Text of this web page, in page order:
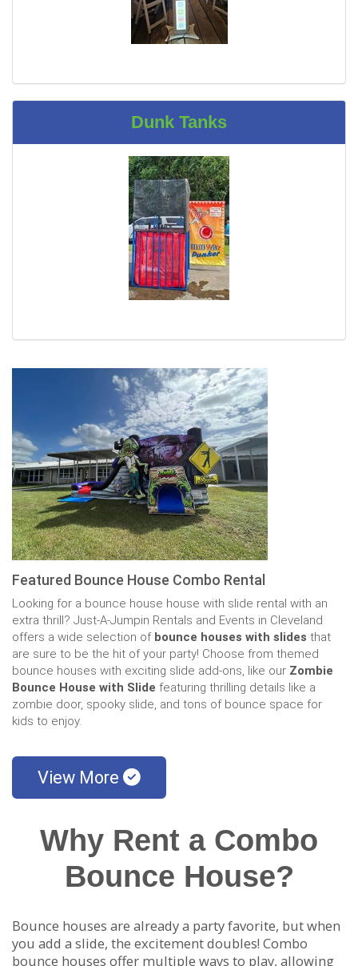
Dunk Tanks
Featured Bounce House Combo Rental
Looking for a bounce house house with slide rental with an
extra thrill? Just-A-Jumpin Rentals and Events in Cleveland
offers a wide selection of bounce houses with slides that
are sure to be the hit of your party! Choose from themed
bounce houses with exciting slide add-ons, like our Zombie
Bounce House with Slide featuring thrilling details like a
zombie door, spooky slide, and tons of bounce space for
kids to enjoy.
View More
Why Rent a Combo
Bounce House?
Bounce houses are already a party favorite, but when
you add a slide, the excitement doubles! Combo
bounce houses offer multiple ways to play, allowing